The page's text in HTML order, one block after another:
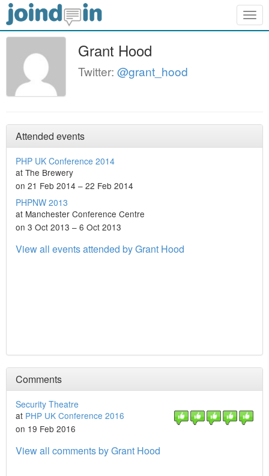
Grant Hood
Twitter: @grant_hood
Attended events
PHP UK Conference 2014
at The Brewery
on 21 Feb 2014 – 22 Feb 2014
PHPNW 2013
at Manchester Conference Centre
on 3 Oct 2013 – 6 Oct 2013
View all events attended by Grant Hood
Comments
Security Theatre
at PHP UK Conference 2016
on 19 Feb 2016
View all comments by Grant Hood